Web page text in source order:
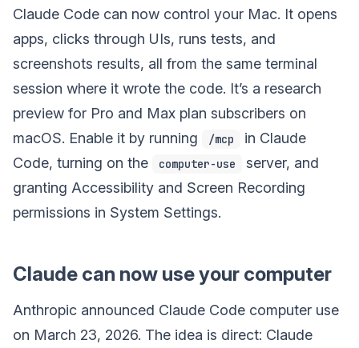
Claude Code can now control your Mac. It opens
apps, clicks through UIs, runs tests, and
screenshots results, all from the same terminal
session where it wrote the code. It’s a research
preview for Pro and Max plan subscribers on
macOS. Enable it by running
/mcp
in Claude
Code, turning on the
computer-use
server, and
granting Accessibility and Screen Recording
permissions in System Settings.
Claude can now use your computer
Anthropic announced Claude Code computer use
on March 23, 2026. The idea is direct: Claude